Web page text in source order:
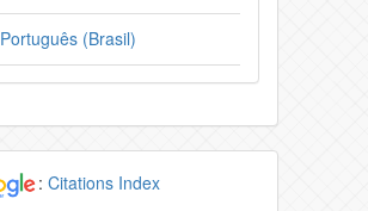
Português (Brasil)
: Citations Index